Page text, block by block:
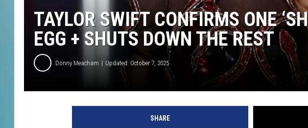
TAYLOR SWIFT CONFIRMS ONE
EGG + SHUTS DOWN THE REST
Donny Meacham Updated: October 7, 2025
SHARE